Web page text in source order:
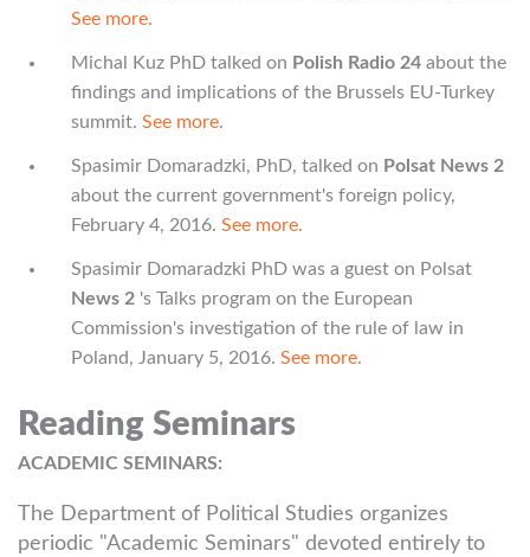
See more.
Michal Kuz PhD talked on Polish Radio 24 about the
findings and implications of the Brussels EU-Turkey
summit. See more.
Spasimir Domaradzki, PhD, talked on Polsat News 2
about the current government's foreign policy,
February 4, 2016. See more.
Spasimir Domaradzki PhD was a guest on Polsat
News 2 's Talks program on the European
Commission's investigation of the rule of law in
Poland, January 5, 2016. See more.
Reading Seminars
ACADEMIC SEMINARS:
The Department of Political Studies organizes
periodic "Academic Seminars" devoted entirely to